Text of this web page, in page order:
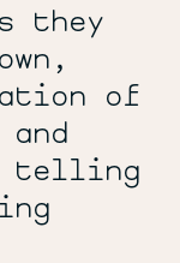
they
of
telling